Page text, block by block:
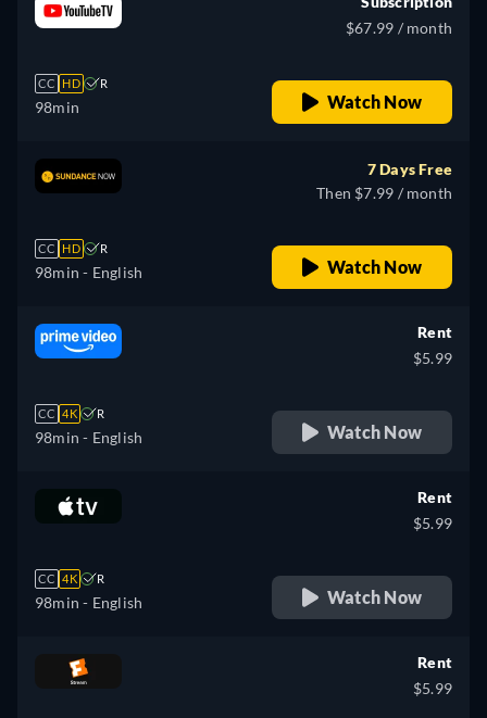
CC HD R
98min
$67.99 / month
Watch Now
CC HD R
98min - English
7 Days Free
Then $7.99 / month
Watch Now
CC 4K R
98min - English
Rent
$5.99
Watch Now
CC 4K R
98min - English
Rent
$5.99
Watch Now
Rent
$5.99